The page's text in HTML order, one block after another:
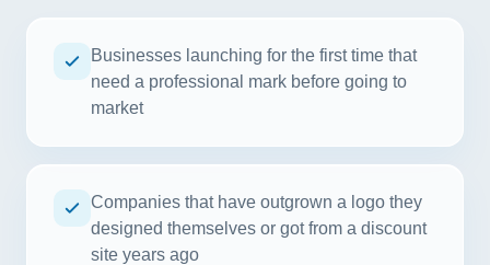
Businesses launching for the first time that
need a professional mark before going to
market
Companies that have outgrown a logo they
designed themselves or got from a discount
site years ago